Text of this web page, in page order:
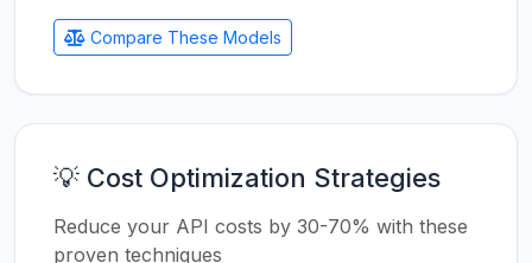
Compare These Models
💡 Cost Optimization Strategies
Reduce your API costs by 30-70% with these
proven techniques